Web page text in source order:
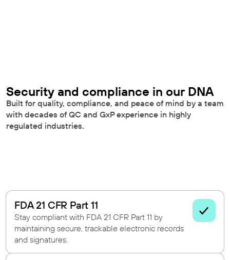
Security and compliance in our DNA
Built for quality, compliance, and peace of mind by a team
with decades of QC and GxP experience in highly
regulated industries.
FDA 21 CFR Part 11
Stay compliant with FDA 21 CFR Part 11 by
maintaining secure, trackable electronic records
and signatures.